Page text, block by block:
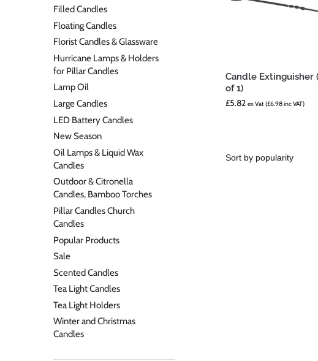
Candle Extinguisher
of 1)
£5.82 ex Vat (£6.98inc VAT)
Filled Candles
Floating Candles
Florist Candles & Glassware
Hurricane Lamps & Holders
for Pillar Candles
Lamp Oil
Large Candles
LED Battery Candles
New Season
Oil Lamps & Liquid Wax
Candles
Outdoor & Citronella
Candles, Bamboo Torches
Pillar Candles Church
Candles
Popular Products
Sale
Scented Candles
Tea Light Candles
Tea Light Holders
Winter and Christmas
Candles